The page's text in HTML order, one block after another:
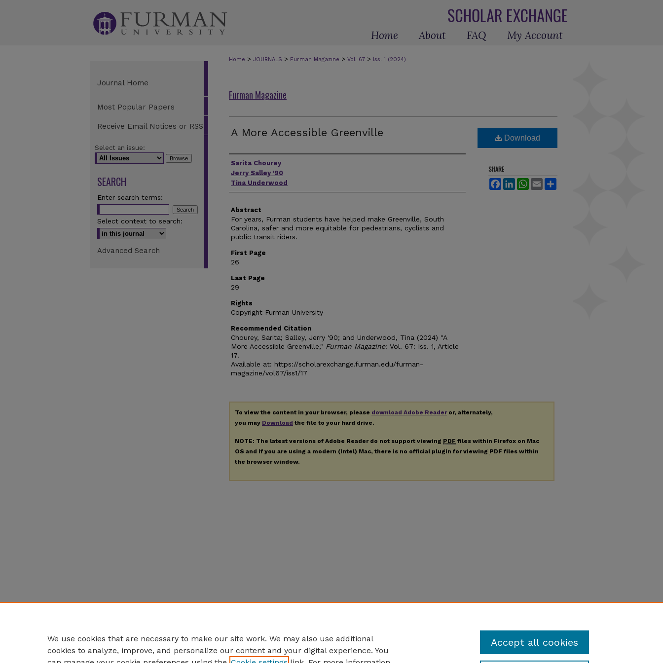
Home About FAQ My Account
Home > JOURNALS > Furman Magazine > Vol. 67 > Iss. 1 (2024)
Furman Magazine
A More Accessible Greenville
Authors
Sarita Chourey
Jerry Salley '90
Tina Underwood
Abstract
For years, Furman students have helped make Greenville, South
Carolina, safer and more equitable for pedestrians, cyclists and
public transit riders.
First Page
26
Last Page
29
Rights
Copyright Furman University
Recommended Citation
Chourey, Sarita; Salley, Jerry '90; and Underwood, Tina (2024) "A
More Accessible Greenville," Furman Magazine: Vol. 67: Iss. 1, Article
17.
Available at: https://scholarexchange.furman.edu/furman-
magazine/vol67/iss1/17
Download
SHARE
FacebookLinkedInWhatsApp
Email
To view the content in your browser, please download Adobe Readeror, alternately,
you may Download the file to your hard drive.
NOTE: The latest versions of Adobe Reader do not support viewing PDF files within Firefox on Mac
OS and if you are using a modern (Intel) Mac, there is no official plugin for viewing PDF files within
the browser window.
Journal Home
Most Popular Papers
Receive Email Notices or RSS
Select an issue:
SEARCH
Enter search terms:
Select context to search:
Advanced Search
We use cookies that are necessary to make our site work. We may also use additional
cookies to analyze, improve, and personalize our content and your digital experience. You
Accept all cookies